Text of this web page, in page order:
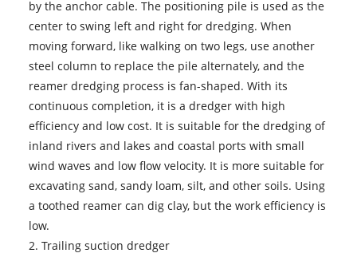
by the anchor cable. The positioning pile is used as the
center to swing left and right for dredging. When
moving forward, like walking on two legs, use another
steel column to replace the pile alternately, and the
reamer dredging process is fan-shaped. With its
continuous completion, it is a dredger with high
efficiency and low cost. It is suitable for the dredging of
inland rivers and lakes and coastal ports with small
wind waves and low flow velocity. It is more suitable for
excavating sand, sandy loam, silt, and other soils. Using
a toothed reamer can dig clay, but the work efficiency is
low.
2. Trailing suction dredger